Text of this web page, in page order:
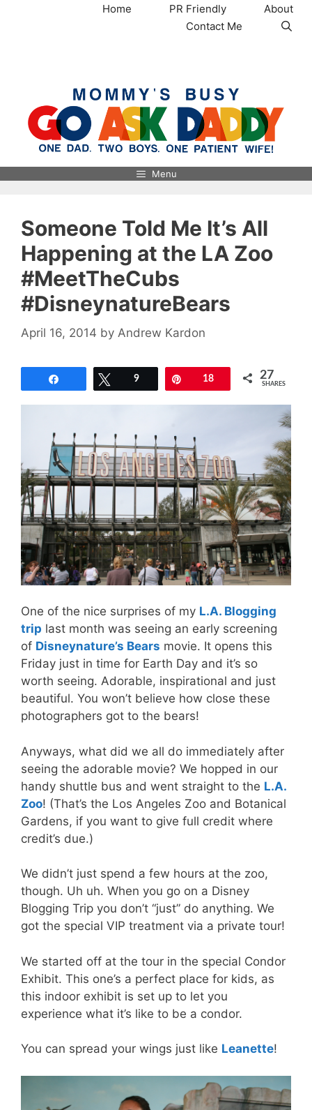
Home PR Friendly
About
Contact Me
Menu
Someone Told Me It’s All
Happening at the LA Zoo
#MeetTheCubs
#DisneynatureBears
April 16, 2014 by Andrew Kardon
Tweet
9 Pin18 27
SHARES
One of the nice surprises of my L.A. Blogging
trip last month was seeing an early screening
of Disneynature’s Bears movie. It opens this
Friday just in time for Earth Day and it’s so
worth seeing. Adorable, inspirational and just
beautiful. You won’t believe how close these
photographers got to the bears!
Anyways, what did we all do immediately after
seeing the adorable movie? We hopped in our
handy shuttle bus and went straight to the L.A.
Zoo! (That’s the Los Angeles Zoo and Botanical
Gardens, if you want to give full credit where
credit’s due.)
We didn’t just spend a few hours at the zoo,
though. Uh uh. When you go on a Disney
Blogging Trip you don’t “just” do anything. We
got the special VIP treatment via a private tour!
We started off at the tour in the special Condor
Exhibit. This one’s a perfect place for kids, as
this indoor exhibit is set up to let you
experience what it’s like to be a condor.
You can spread your wings just like Leanette!